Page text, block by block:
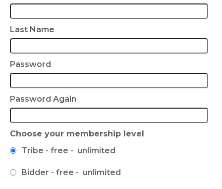
Last Name
Password
Password Again
Choose your membership level
Tribe - free - unlimited
Bidder - free - unlimited